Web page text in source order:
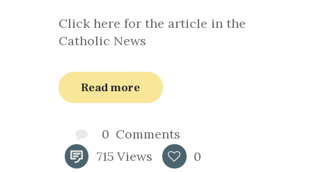
Click here for the article in the
Catholic News
Read more
0 Comments
715 Views 0